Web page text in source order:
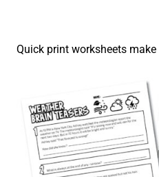
Quick print worksheets